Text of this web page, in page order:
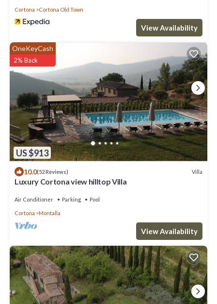
Cortona Cortona Old Town
View Availability
US $913
OneKeyCash
2% Back
10.0(52 Reviews) Villa
Luxury Cortona view hilltop Villa
Air Conditioner Parking Pool
Cortona Montalla
View Availability